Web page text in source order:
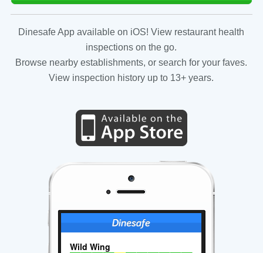
Dinesafe App available on iOS! View restaurant health
inspections on the go.
Browse nearby establishments, or search for your faves.
View inspection history up to 13+ years.
Wild Wing